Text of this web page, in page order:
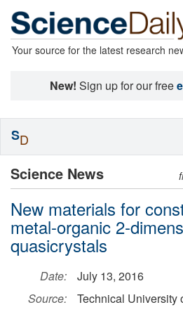
Your source for the latest research
New! Sign up for our free
Science News
New materials for
metal-organic 2-
quasicrystals
Date:
July 13, 2016
Source:
Technical University
SD